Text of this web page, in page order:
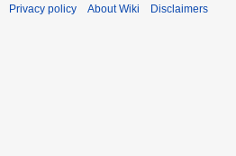
Privacy policy About Wiki Disclaimers